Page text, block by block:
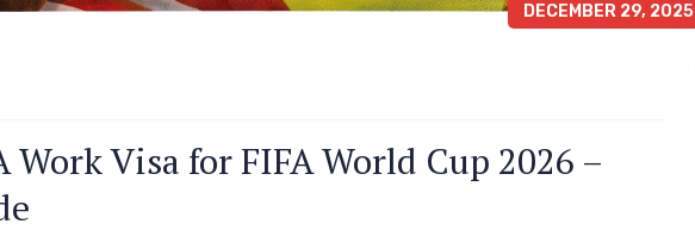
DECEMBER 29, 2025
Work Visa for FIFA World Cup 2026 –